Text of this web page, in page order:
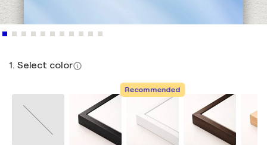
1. Select color
Recommended